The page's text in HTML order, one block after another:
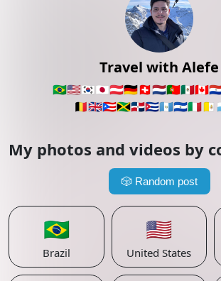
Travel with Alefe
🇧🇷🇺🇸🇰🇷🇯🇵🇦🇹🇩🇪🇨🇭🇳🇱🇵🇹🇲🇽🇨🇦
🇧🇪🇬🇧🇵🇷🇯🇲🇩🇴🇨🇺🇬🇹🇸🇻🇮🇹🇻🇦
My photos and videos by
🎲 Random post
🇧🇷
Brazil
🇺🇸
United States